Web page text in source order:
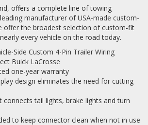
offers a complete line of towing
manufacturer of USA-made custom-
offer the broadest selection of custom-fit
every vehicle on the road today.
Side Custom 4-Pin Trailer Wiring
Buick LaCrosse
one-year warranty
design eliminates the need for cutting
connects tail lights, brake lights and turn
to keep connector clean when not in use